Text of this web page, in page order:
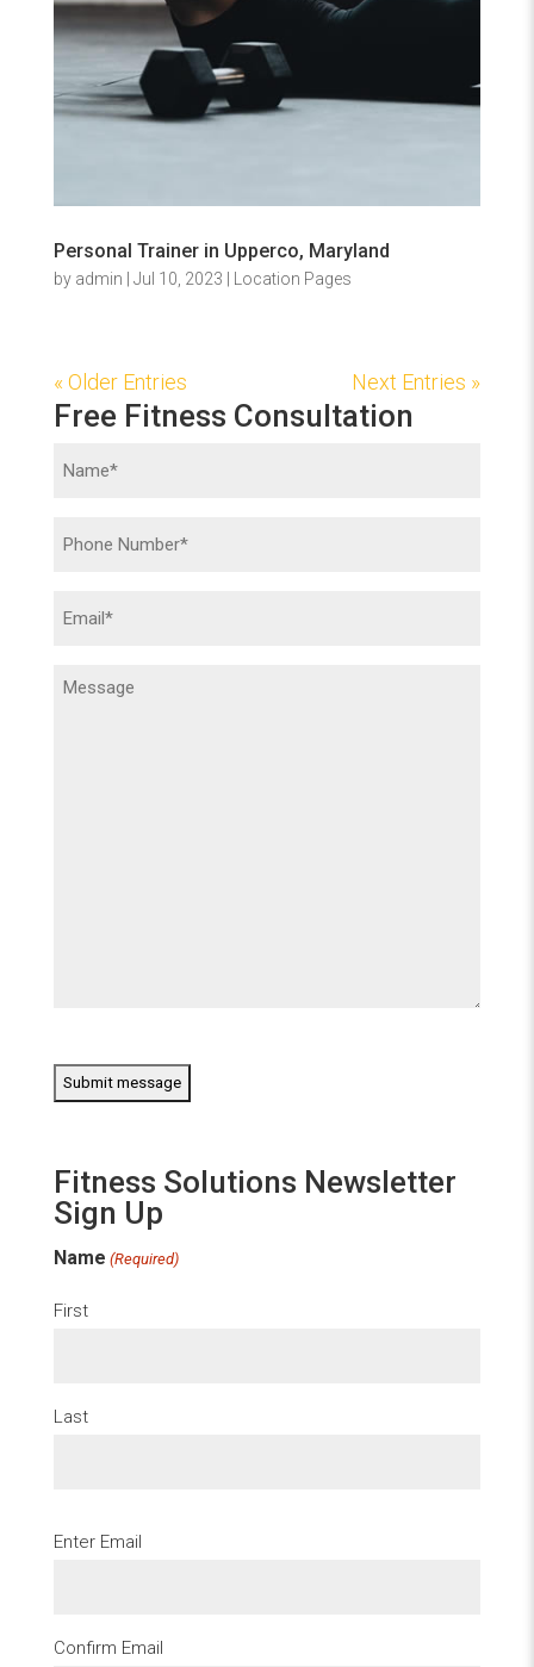
Personal Trainer in Upperco, Maryland
by admin Jul 10, 2023 Location Pages
« Older Entries Next Entries »
Free Fitness Consultation
Name
Phone
Email
Message
Fitness Solutions Newsletter
Sign Up
Name (Required)
First
Last
Email
Enter Email
Confirm Email